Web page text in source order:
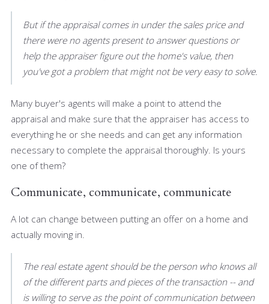
But if the appraisal comes in under the sales price and
there were no agents present to answer questions or
help the appraiser figure out the home's value, then
you've got a problem that might not be very easy to solve.
Many buyer's agents will make a point to attend the
appraisal and make sure that the appraiser has access to
everything he or she needs and can get any information
necessary to complete the appraisal thoroughly. Is yours
one of them?
Communicate, communicate, communicate
A lot can change between putting an offer on a home and
actually moving in.
The real estate agent should be the person who knows all
of the different parts and pieces of the transaction -- and
is willing to serve as the point of communication between